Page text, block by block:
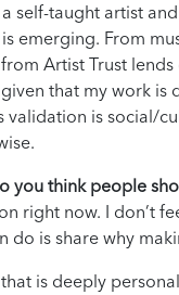
self-taught artist
emerging. From
Artist Trust
that my work
is social/
you think people
right now. I don’t
is share why
is deeply